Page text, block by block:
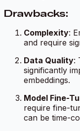
Drawbacks:
Complexity:
and require
Data Quality:
significantly
embeddings.
Model Fine-
require fine-
can be time-